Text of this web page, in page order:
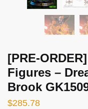
[PRE-
Figures –
Brook
$285.78